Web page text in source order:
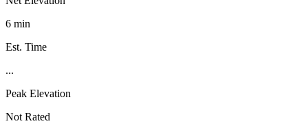
6 min
Est. Time
...
Peak Elevation
Not Rated